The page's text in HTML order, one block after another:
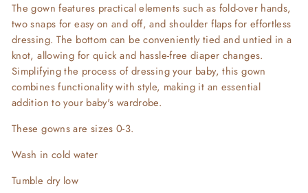
The gown features practical elements such as fold-over hands,
two snaps for easy on and off, and shoulder flaps for effortless
dressing. The bottom can be conveniently tied and untied in a
knot, allowing for quick and hassle-free diaper changes.
Simplifying the process of dressing your baby, this gown
combines functionality with style, making it an essential
addition to your baby's wardrobe.
These gowns are sizes 0-3.
Wash in cold water
Tumble dry low